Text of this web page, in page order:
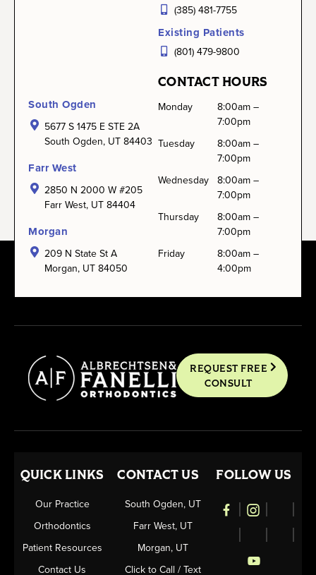
South Ogden
5677 S 1475 E STE 2A
South Ogden, UT 84403
Farr West
2850 N 2000 W #205
Farr West, UT 84404
Morgan
209 N State St A
Morgan, UT 84050
(385) 481-7755
Existing Patients
(801) 479-9800
CONTACT HOURS
Monday
8:00am –
7:00pm
Tuesday
8:00am –
7:00pm
Wednesday 8:00am –
7:00pm
Thursday
8:00am –
7:00pm
Friday
8:00am –
4:00pm
REQUEST FREE
CONSULT
QUICK LINKS
Our Practice
Orthodontics
Patient Resources
Contact Us
CONTACT US
South Ogden, UT
Farr West, UT
Morgan, UT
Click to Call / Text
FOLLOW US